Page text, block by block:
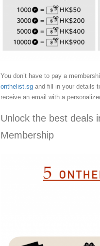
You don’t have to pay a
onthelist.sg and fill in your details
receive an email with a
Unlock the best deals
Membership